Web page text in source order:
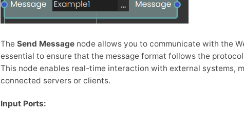
The Send Message node allows you to communicate with the
essential to ensure that the message format follows the
This node enables real-time interaction with external systems,
connected servers or clients.
Input Ports: